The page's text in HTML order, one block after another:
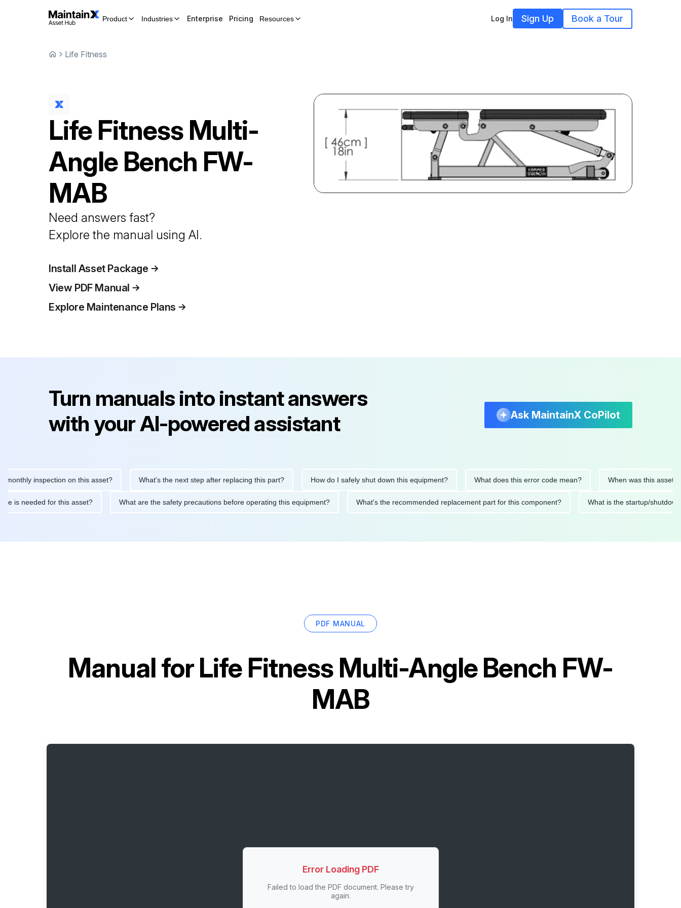
Product Industries Enterprise Pricing Resources Log In Sign Up Book a Tour
Life Fitness
Life Fitness Multi-
Angle Bench FW-
MAB
Need answers fast?
Explore the manual using AI.
Install Asset Package
View PDF Manual
Explore Maintenance Plans
Turn manuals into instant answers
with your AI-powered assistant
Ask MaintainX CoPilot
inspection on this asset? What's the next step after replacing this part? How do I safely shut down this equipment? What does this error code mean? When was this asset last
is needed for this asset? What are the safety precautions before operating this equipment? What's the recommended replacement part for this component? What is the startup/
PDF MANUAL
Manual forLife Fitness Multi-Angle Bench FW-
MAB
Error Loading PDF
Failed to load the PDF document. Please try
again.